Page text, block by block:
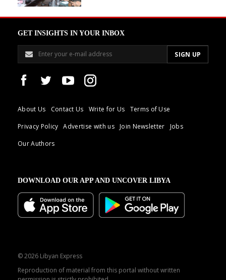
GET INSIGHTS IN YOUR INBOX
About Us Contact Us Write for Us
Terms of Use
Privacy Policy
Advertise with us Join Newsletter
Jobs
Our Authors
DOWNLOAD OUR APP AND UNCOVER LIBYA
© 2026 Libyan Express
Reproduction of material from this portal without written